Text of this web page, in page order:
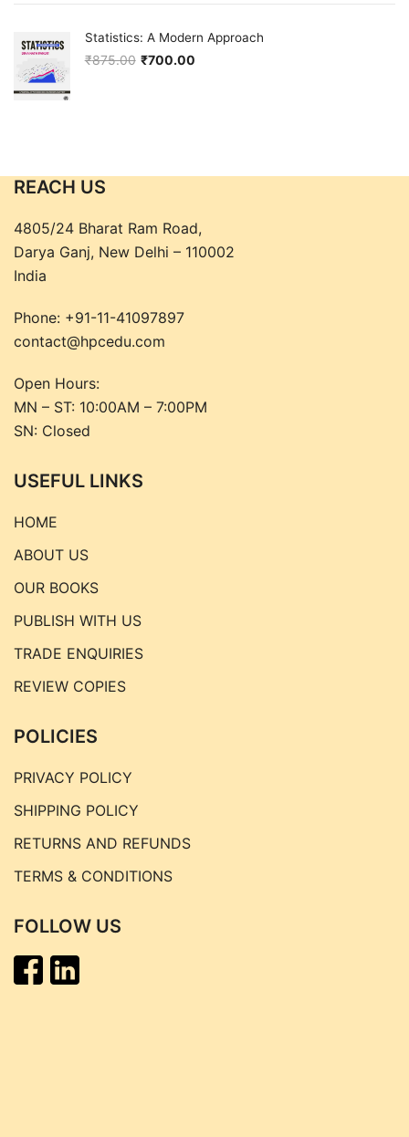
Statistics: A Modern Approach
₹875.00
Original price was: ₹875.00.
₹700.00
Current price is: ₹700.00.
REACH US
4805/24 Bharat Ram Road,
Darya Ganj, New Delhi – 110002
India
Phone: +91-11-41097897
contact@hpcedu.com
Open Hours:
MN – ST: 10:00AM – 7:00PM
SN: Closed
USEFUL LINKS
HOME
ABOUT US
OUR BOOKS
PUBLISH WITH US
TRADE ENQUIRIES
REVIEW COPIES
POLICIES
PRIVACY POLICY
SHIPPING POLICY
RETURNS AND REFUNDS
TERMS & CONDITIONS
FOLLOW US